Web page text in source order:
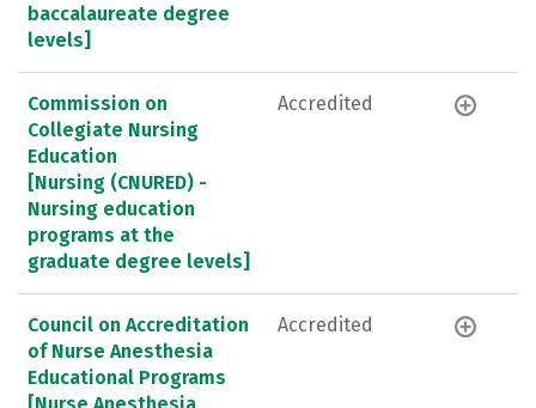
baccalaureate degree
levels]
Commission on
Collegiate Nursing
Education
[Nursing (CNURED) -
Nursing education
programs at the
graduate degree levels]
Accredited
Council on Accreditation
of Nurse Anesthesia
Educational Programs
[Nurse Anesthesia
Accredited